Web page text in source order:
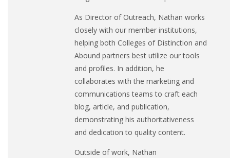
As Director of Outreach, Nathan works
closely with our member institutions,
helping both Colleges of Distinction and
Abound partners best utilize our tools
and profiles. In addition, he
collaborates with the marketing and
communications teams to craft each
blog, article, and publication,
demonstrating his authoritativeness
and dedication to quality content.
Outside of work, Nathan